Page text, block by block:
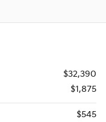
$32,390
$1,875
$545